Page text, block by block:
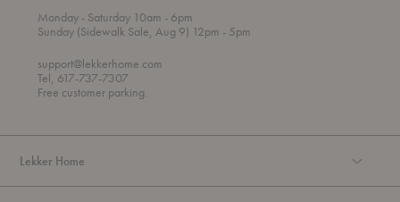
Mondayt
h
o
u
g
h
- Saturday 10am
o
- 6pm
Sunday (Sidewalk Sale, Aug 9) 12pm - 5pm
support@lekkerhome.com
Tel, 617-737-7307
Free customer parking.
Lekker Home